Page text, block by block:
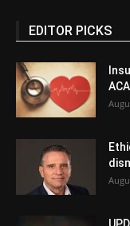
EDITOR PICKS